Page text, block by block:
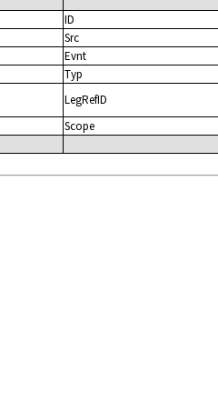
ID
Src
Evnt
Typ
LegRefID
Scope